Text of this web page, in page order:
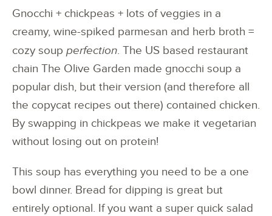
Gnocchi + chickpeas + lots of veggies in a
creamy, wine-spiked parmesan and herb broth =
cozy soup perfection. The US based restaurant
chain The Olive Garden made gnocchi soup a
popular dish, but their version (and therefore all
the copycat recipes out there) contained chicken.
By swapping in chickpeas we make it vegetarian
without losing out on protein!
This soup has everything you need to be a one
bowl dinner. Bread for dipping is great but
entirely optional. If you want a super quick salad